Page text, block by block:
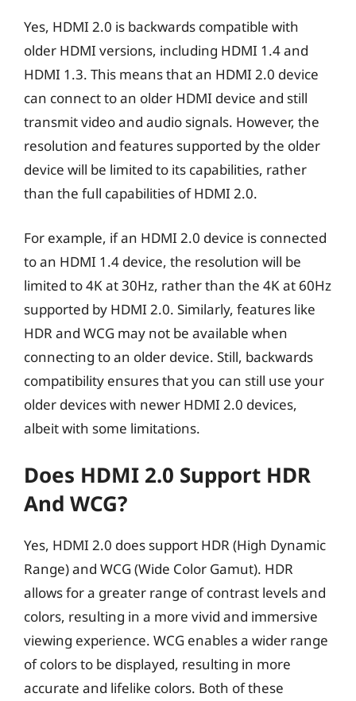
Yes, HDMI 2.0 is backwards compatible with
older HDMI versions, including HDMI 1.4 and
HDMI 1.3. This means that an HDMI 2.0 device
can connect to an older HDMI device and still
transmit video and audio signals. However, the
resolution and features supported by the older
device will be limited to its capabilities, rather
than the full capabilities of HDMI 2.0.
For example, if an HDMI 2.0 device is connected
to an HDMI 1.4 device, the resolution will be
limited to 4K at 30Hz, rather than the 4K at 60Hz
supported by HDMI 2.0. Similarly, features like
HDR and WCG may not be available when
connecting to an older device. Still, backwards
compatibility ensures that you can still use your
older devices with newer HDMI 2.0 devices,
albeit with some limitations.
Does HDMI 2.0 Support HDR
And WCG?
Yes, HDMI 2.0 does support HDR (High Dynamic
Range) and WCG (Wide Color Gamut). HDR
allows for a greater range of contrast levels and
colors, resulting in a more vivid and immersive
viewing experience. WCG enables a wider range
of colors to be displayed, resulting in more
accurate and lifelike colors. Both of these